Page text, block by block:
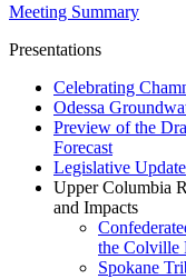
Meeting Summary
Presentations
Celebrating
Odessa
Preview of the
Forecast
Legislative Update
Upper Columbia
and Impacts
the Colville
Spokane